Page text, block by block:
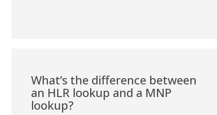
What’s the difference between
an HLR lookup and a MNP
lookup?